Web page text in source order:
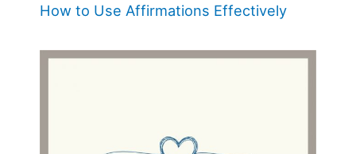
How to Use Affirmations Effectively